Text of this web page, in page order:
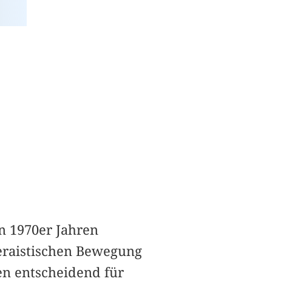
1970er Jahren
Bewegung
entscheidend für